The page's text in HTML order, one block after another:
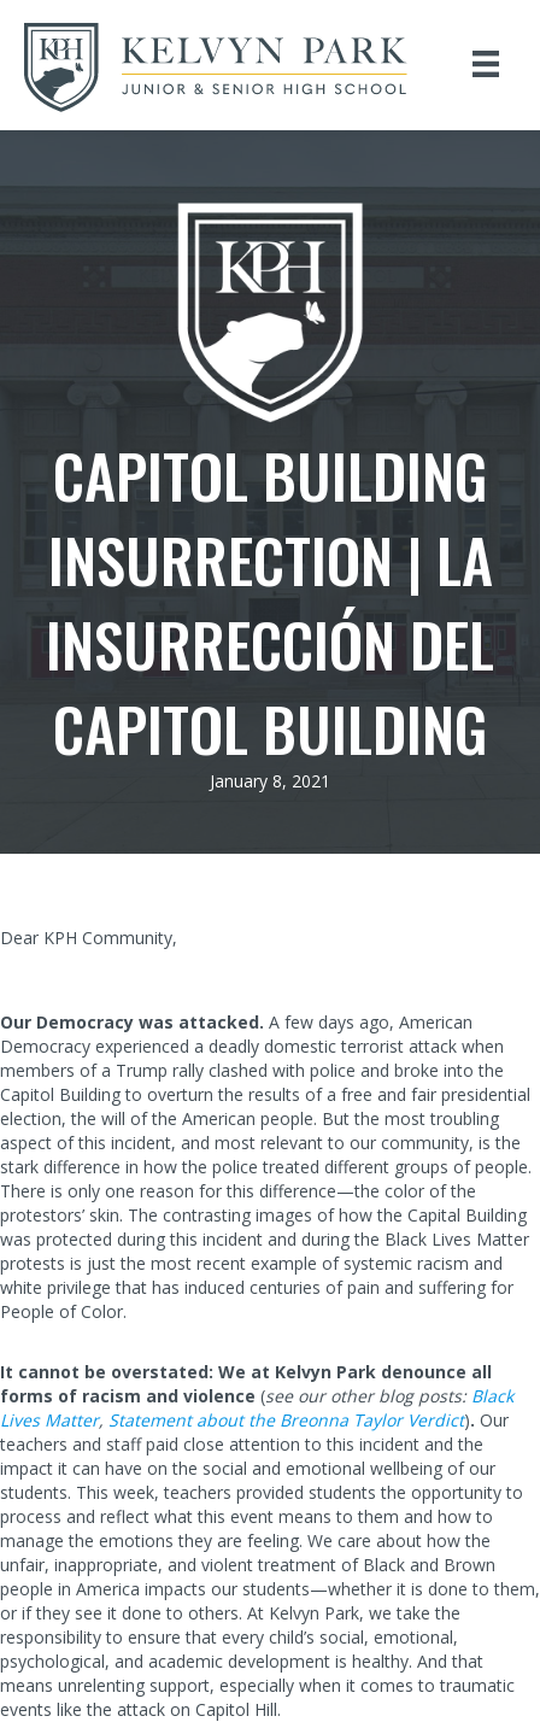
CAPITOL BUILDING
INSURRECTION | LA
INSURRECCIÓN DEL
CAPITOL BUILDING
January 8, 2021
Dear KPH Community,
Our Democracy was attacked. A few days ago, American
Democracy experienced a deadly domestic terrorist attack when
members of a Trump rally clashed with police and broke into the
Capitol Building to overturn the results of a free and fair presidential
election, the will of the American people. But the most troubling
aspect of this incident, and most relevant to our community, is the
stark difference in how the police treated different groups of people.
There is only one reason for this difference—the color of the
protestors’ skin. The contrasting images of how the Capital Building
was protected during this incident and during the Black Lives Matter
protests is just the most recent example of systemic racism and
white privilege that has induced centuries of pain and suffering for
People of Color.
It cannot be overstated: We at Kelvyn Park denounce all
forms of racism and violence (see our other blog posts: Black
Lives Matter, Statement about the Breonna Taylor Verdict). Our
teachers and staff paid close attention to this incident and the
impact it can have on the social and emotional wellbeing of our
students. This week, teachers provided students the opportunity to
process and reflect what this event means to them and how to
manage the emotions they are feeling. We care about how the
unfair, inappropriate, and violent treatment of Black and Brown
people in America impacts our students—whether it is done to them,
or if they see it done to others. At Kelvyn Park, we take the
responsibility to ensure that every child’s social, emotional,
psychological, and academic development is healthy. And that
means unrelenting support, especially when it comes to traumatic
events like the attack on Capitol Hill.